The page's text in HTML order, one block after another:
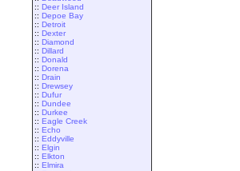
:: Deer Island
:: Depoe Bay
:: Detroit
:: Dexter
:: Diamond
:: Dillard
:: Donald
:: Dorena
:: Drain
:: Drewsey
:: Dufur
:: Dundee
:: Durkee
:: Eagle Creek
:: Echo
:: Eddyville
:: Elgin
:: Elkton
:: Elmira